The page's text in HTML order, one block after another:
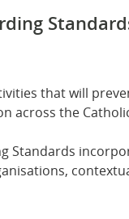
that will
across the
Standards